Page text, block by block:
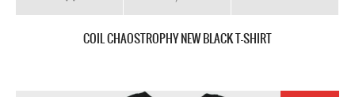
COIL CHAOSTROPHY NEW BLACK T-SHIRT